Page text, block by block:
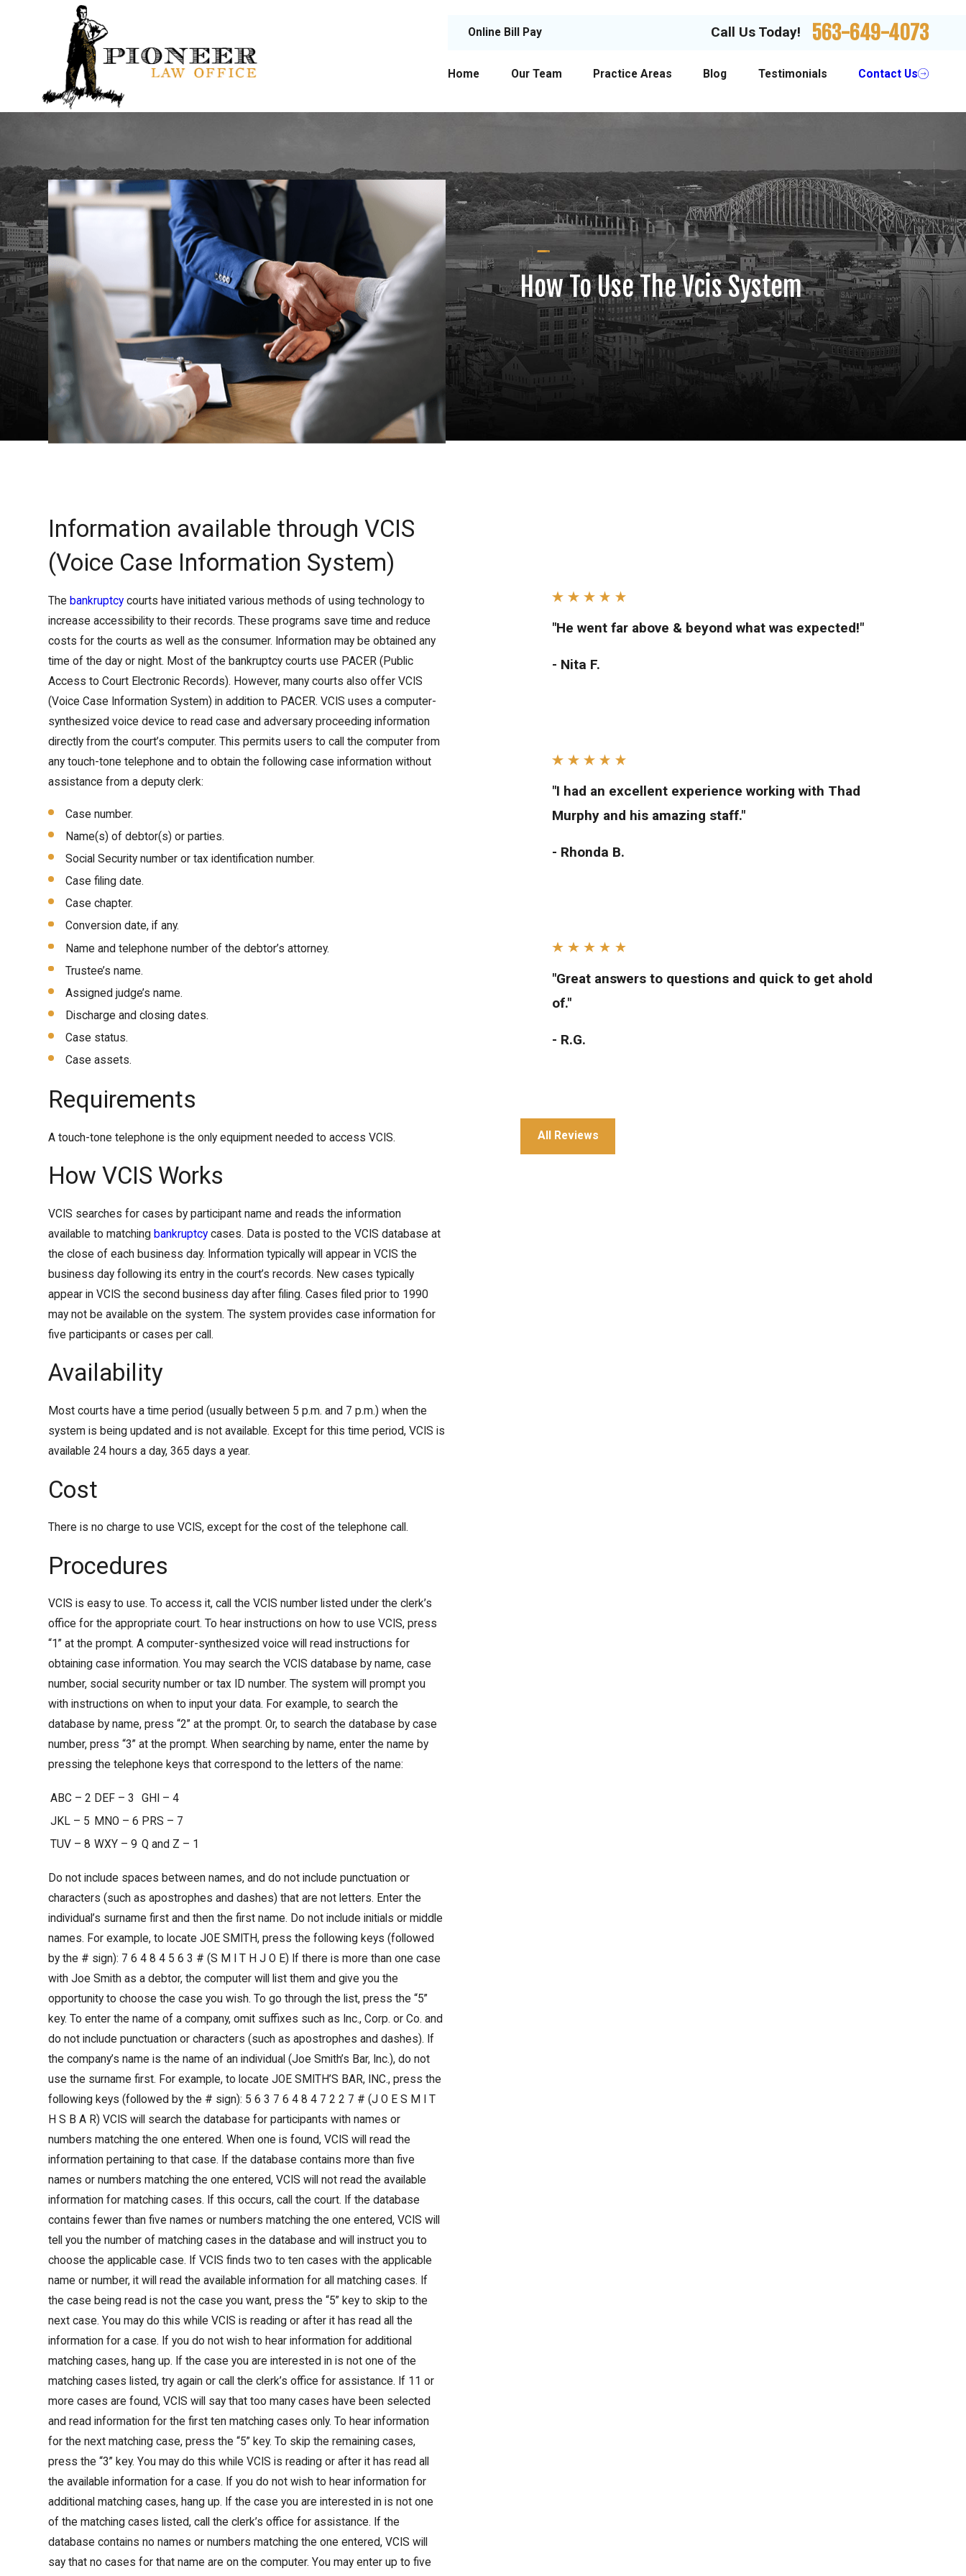
Online Bill Pay Call Us Today! 563-649-4073
Home Our Team Practice Areas Blog Testimonials Contact Us
How To Use The Vcis System
Information available through VCIS
(Voice Case Information System)
The bankruptcy courts have initiated various methods of using technology to
increase accessibility to their records. These programs save time and reduce
costs for the courts as well as the consumer. Information may be obtained any
time of the day or night. Most of the bankruptcy courts use PACER (Public
Access to Court Electronic Records). However, many courts also offer VCIS
(Voice Case Information System) in addition to PACER. VCIS uses a computer-
synthesized voice device to read case and adversary proceeding information
directly from the court’s computer. This permits users to call the computer from
any touch-tone telephone and to obtain the following case information without
assistance from a deputy clerk:
Case number.
Name(s) of debtor(s) or parties.
Social Security number or tax identification number.
Case filing date.
Case chapter.
Conversion date, if any.
Name and telephone number of the debtor’s attorney.
Trustee’s name.
Assigned judge’s name.
Discharge and closing dates.
Case status.
Case assets.
Requirements
A touch-tone telephone is the only equipment needed to access VCIS.
How VCIS Works
VCIS searches for cases by participant name and reads the information
available to matching bankruptcy cases. Data is posted to the VCIS database at
the close of each business day. Information typically will appear in VCIS the
business day following its entry in the court’s records. New cases typically
appear in VCIS the second business day after filing. Cases filed prior to 1990
may not be available on the system. The system provides case information for
five participants or cases per call.
Availability
Most courts have a time period (usually between 5 p.m. and 7 p.m.) when the
system is being updated and is not available. Except for this time period, VCIS is
available 24 hours a day, 365 days a year.
Cost
There is no charge to use VCIS, except for the cost of the telephone call.
Procedures
VCIS is easy to use. To access it, call the VCIS number listed under the clerk’s
office for the appropriate court. To hear instructions on how to use VCIS, press
“1” at the prompt. A computer-synthesized voice will read instructions for
obtaining case information. You may search the VCIS database by name, case
number, social security number or tax ID number. The system will prompt you
with instructions on when to input your data. For example, to search the
database by name, press “2” at the prompt. Or, to search the database by case
number, press “3” at the prompt. When searching by name, enter the name by
pressing the telephone keys that correspond to the letters of the name:
ABC – 2 DEF – 3
GHI – 4
JKL – 5 MNO – 6 PRS – 7
TUV – 8 WXY – 9 Q and Z – 1
Do not include spaces between names, and do not include punctuation or
characters (such as apostrophes and dashes) that are not letters. Enter the
individual’s surname first and then the first name. Do not include initials or middle
names. For example, to locate JOE SMITH, press the following keys (followed
by the # sign): 7 6 4 8 4 5 6 3 # (S M I T H J O E) If there is more than one case
with Joe Smith as a debtor, the computer will list them and give you the
opportunity to choose the case you wish. To go through the list, press the “5”
key. To enter the name of a company, omit suffixes such as Inc., Corp. or Co. and
do not include punctuation or characters (such as apostrophes and dashes). If
the company’s name is the name of an individual (Joe Smith’s Bar, Inc.), do not
use the surname first. For example, to locate JOE SMITH’S BAR, INC., press the
following keys (followed by the # sign): 5 6 3 7 6 4 8 4 7 2 2 7 # (J O E S M I T
H S B A R) VCIS will search the database for participants with names or
numbers matching the one entered. When one is found, VCIS will read the
information pertaining to that case. If the database contains more than five
names or numbers matching the one entered, VCIS will not read the available
information for matching cases. If this occurs, call the court. If the database
contains fewer than five names or numbers matching the one entered, VCIS will
tell you the number of matching cases in the database and will instruct you to
choose the applicable case. If VCIS finds two to ten cases with the applicable
name or number, it will read the available information for all matching cases. If
the case being read is not the case you want, press the “5” key to skip to the
next case. You may do this while VCIS is reading or after it has read all the
information for a case. If you do not wish to hear information for additional
matching cases, hang up. If the case you are interested in is not one of the
matching cases listed, try again or call the clerk’s office for assistance. If 11 or
more cases are found, VCIS will say that too many cases have been selected
and read information for the first ten matching cases only. To hear information
for the next matching case, press the “5” key. To skip the remaining cases,
press the “3” key. You may do this while VCIS is reading or after it has read all
the available information for a case. If you do not wish to hear information for
additional matching cases, hang up. If the case you are interested in is not one
of the matching cases listed, call the clerk’s office for assistance. If the
database contains no names or numbers matching the one entered, VCIS will
say that no cases for that name are on the computer. You may enter up to five
"He went far above & beyond what was expected!"
- Nita F.
"I had an excellent experience working with Thad
Murphy and his amazing staff."
- Rhonda B.
"Great answers to questions and quick to get ahold
of."
- R.G.
All Reviews